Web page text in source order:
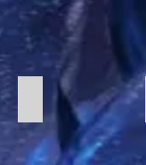
Fury of Dracula 2